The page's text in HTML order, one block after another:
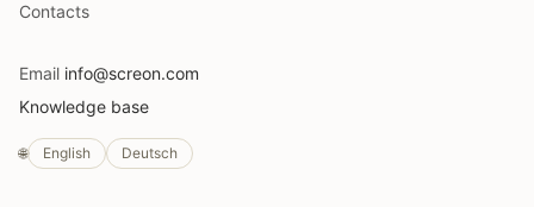
Contacts
Email info@screon.com
Knowledge base
🌐 English Deutsch